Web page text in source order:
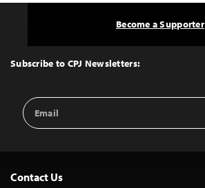
Top
Subscribe to CPJ Newsletters:
Email
Address
Become a Supporter
Contact Us